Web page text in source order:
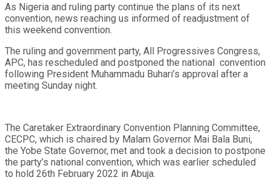
As Nigeria and ruling party continue the plans of its next
convention, news reaching us informed of readjustment of
this weekend convention.
The ruling and government party, All Progressives Congress,
APC, has rescheduled and postponed the national convention
following President Muhammadu Buhari’s approval after a
meeting Sunday night.
The Caretaker Extraordinary Convention Planning Committee,
CECPC, which is chaired by Malam Governor Mai Bala Buni,
the Yobe State Governor, met and took a decision to postpone
the party’s national convention, which was earlier scheduled
to hold 26th February 2022 in Abuja.